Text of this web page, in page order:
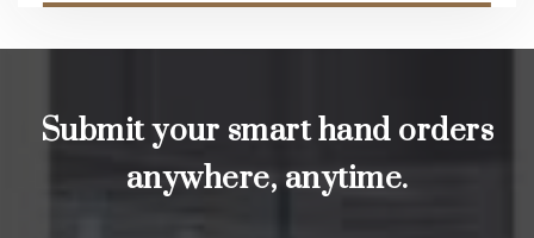
Submit your smart hand orders
anywhere, anytime.